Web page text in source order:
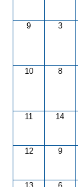
9 3
10 8
11 14
12 9